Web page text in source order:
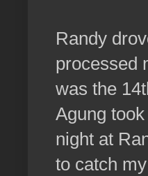
Randy
processed
was the
Agung
night at
to catch